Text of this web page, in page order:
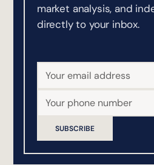
market analysis, and
directly to your inbox.
SUBSCRIBE